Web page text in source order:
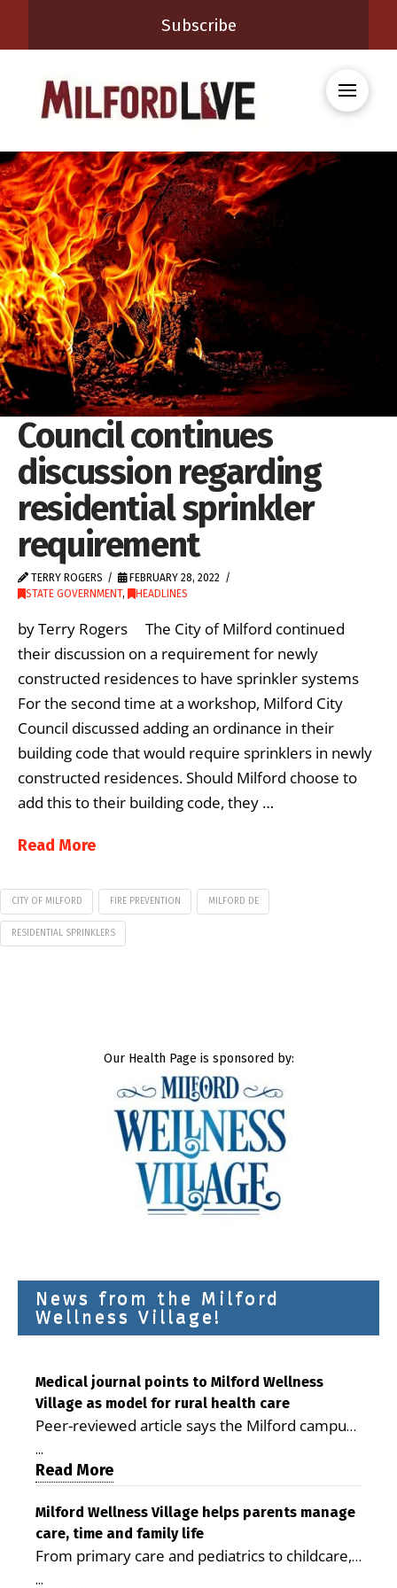
Subscribe
Council continues
discussion regarding
residential sprinkler
requirement
TERRY ROGERS
FEBRUARY 28, 2022
STATE GOVERNMENT, HEADLINES
by Terry Rogers The City of Milford continued
their discussion on a requirement for newly
constructed residences to have sprinkler systems
For the second time at a workshop, Milford City
Council discussed adding an ordinance in their
building code that would require sprinklers in newly
constructed residences. Should Milford choose to
add this to their building code, they …
Read More
CITY OF MILFORD FIRE PREVENTION MILFORD DE
RESIDENTIAL SPRINKLERS
Our Health Page is sponsored by:
News from the Milford
Wellness Village!
Medical journal points to Milford Wellness
Village as model for rural health care
Peer-reviewed article says the Milford campus
is improving access, supporting seniors and
demonstrating the potential to reduce health
care costs By George D. Rotsch, Editor of
Milford LIVE MILFORD — A new article in the
peer-reviewed Delaware Journal of Public
Health identifies Milford Wellness Village as a
promising model for delivering coordinated
...
Read More
Milford Wellness Village helps parents manage
care, time and family life
From primary care and pediatrics to childcare,
therapy, transportation and pharmacy services,
...